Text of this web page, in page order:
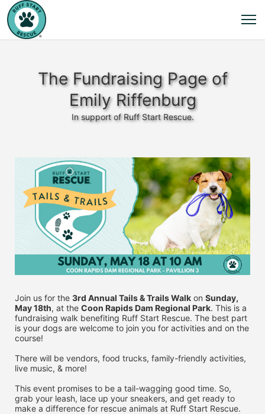
The Fundraising Page of
Emily Riffenburg
In support of Ruff Start Rescue.
Join us for the 3rd Annual Tails & Trails Walk on Sunday,
May 18th, at the Coon Rapids Dam Regional Park. This is a
fundraising walk benefiting Ruff Start Rescue. The best part
is your dogs are welcome to join you for activities and on the
course!
There will be vendors, food trucks, family-friendly activities,
live music, & more!
This event promises to be a tail-wagging good time. So,
grab your leash, lace up your sneakers, and get ready to
make a difference for rescue animals at Ruff Start Rescue.